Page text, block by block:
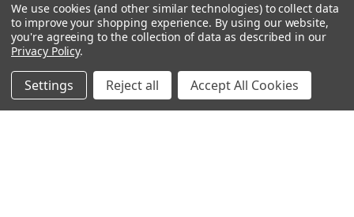
Phone:1-757-296-0356
Email:troopster@troopster.org
FOLLOW US ON SOCIAL MEDIA
We use cookies (and other similar technologies) to collect data
to improve your shopping experience. By using our website,
you're agreeing to the collection of data as described in our
Privacy Policy.
Settings Reject all Accept All Cookies